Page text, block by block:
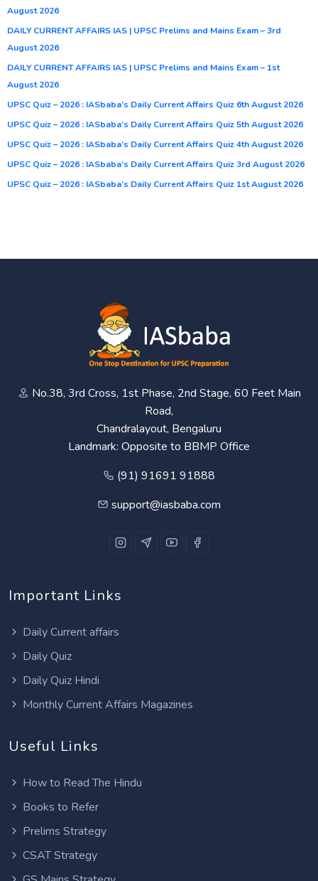
August 2026
DAILY CURRENT AFFAIRS IAS | UPSC Prelims and Mains Exam – 3rd
August 2026
DAILY CURRENT AFFAIRS IAS | UPSC Prelims and Mains Exam – 1st
August 2026
UPSC Quiz – 2026 : IASbaba’s Daily Current Affairs Quiz 6th August 2026
UPSC Quiz – 2026 : IASbaba’s Daily Current Affairs Quiz 5th August 2026
UPSC Quiz – 2026 : IASbaba’s Daily Current Affairs Quiz 4th August 2026
UPSC Quiz – 2026 : IASbaba’s Daily Current Affairs Quiz 3rd August 2026
UPSC Quiz – 2026 : IASbaba’s Daily Current Affairs Quiz 1st August 2026
No.38, 3rd Cross, 1st Phase, 2nd Stage, 60 Feet Main
Road,
Chandralayout, Bengaluru
Landmark: Opposite to BBMP Office
(91) 91691 91888
support@iasbaba.com
Important Links
Daily Current affairs
Daily Quiz
Daily Quiz Hindi
Monthly Current Affairs Magazines
Useful Links
How to Read The Hindu
Books to Refer
Prelims Strategy
CSAT Strategy